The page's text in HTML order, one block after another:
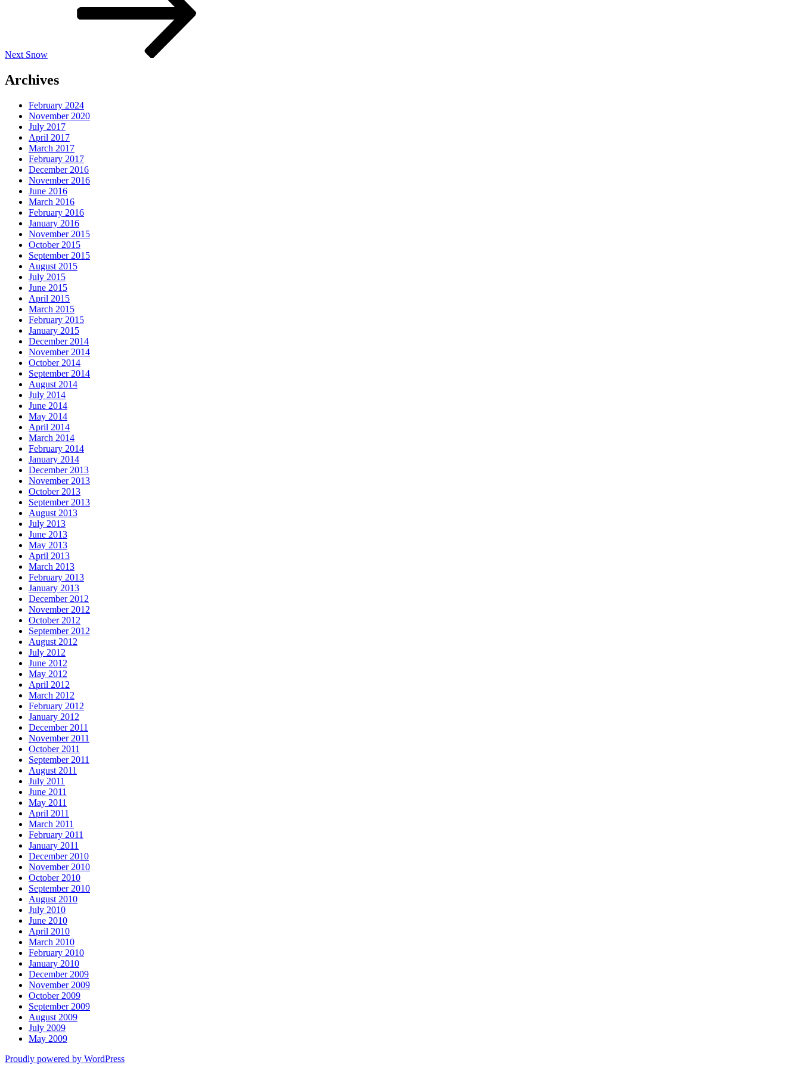
Next Snow
Archives
February 2024
November 2020
July 2017
April 2017
March 2017
February 2017
December 2016
November 2016
June 2016
March 2016
February 2016
January 2016
November 2015
October 2015
September 2015
August 2015
July 2015
June 2015
April 2015
March 2015
February 2015
January 2015
December 2014
November 2014
October 2014
September 2014
August 2014
July 2014
June 2014
May 2014
April 2014
March 2014
February 2014
January 2014
December 2013
November 2013
October 2013
September 2013
August 2013
July 2013
June 2013
May 2013
April 2013
March 2013
February 2013
January 2013
December 2012
November 2012
October 2012
September 2012
August 2012
July 2012
June 2012
May 2012
April 2012
March 2012
February 2012
January 2012
December 2011
November 2011
October 2011
September 2011
August 2011
July 2011
June 2011
May 2011
April 2011
March 2011
February 2011
January 2011
December 2010
November 2010
October 2010
September 2010
August 2010
July 2010
June 2010
April 2010
March 2010
February 2010
January 2010
December 2009
November 2009
October 2009
September 2009
August 2009
July 2009
May 2009
Proudly powered by WordPress